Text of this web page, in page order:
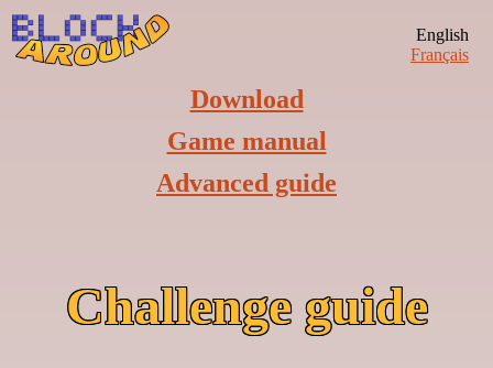
English
Français
Download
Game manual
Advanced guide
Challenge guide